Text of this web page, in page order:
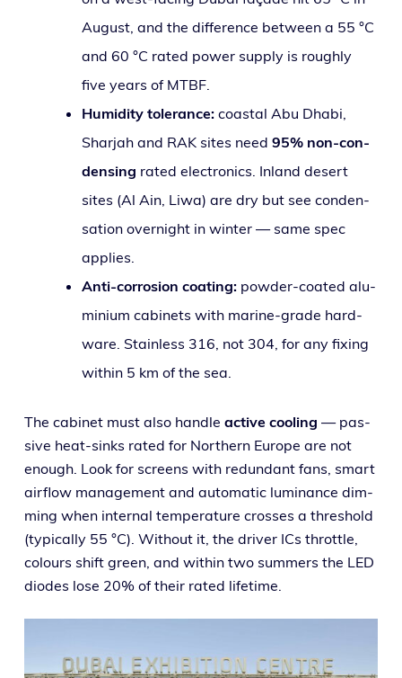
August, and the dif­fer­ence between a 55 °C
and 60 °C rat­ed pow­er sup­ply is rough­ly
five years of MTBF.
Humidity tol­er­ance:coastal Abu Dhabi,
Sharjah and RAK sites need 95% non-con­
dens­ing rat­ed elec­tron­ics. Inland desert
sites (Al Ain, Liwa) are dry but see con­den­
sa­tion overnight in win­ter — same spec
applies.
Anti-cor­ro­sion coat­ing:pow­der-coat­ed alu­
mini­um cab­i­nets with marine-grade hard­
ware. Stainless 316, not 304, for any fix­ing
with­in 5 km of the sea.
The cab­i­net must also han­dle active cool­ing — pas­
sive heat-sinks rat­ed for Northern Europe are not
enough. Look for screens with redun­dant fans, smart
air­flow man­age­ment and auto­mat­ic lumi­nance dim­
ming when inter­nal tem­per­a­ture cross­es a thresh­old
(typ­i­cal­ly 55 °C). Without it, the dri­ver ICs throt­tle,
colours shift green, and with­in two sum­mers the LED
diodes lose 20% of their rat­ed lifetime.